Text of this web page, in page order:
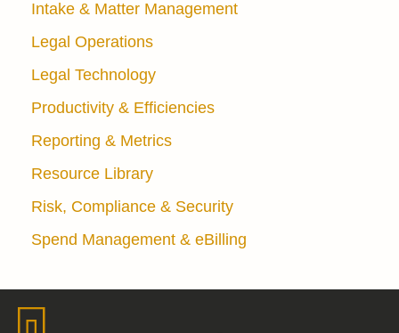
Intake & Matter Management
Legal Operations
Legal Technology
Productivity & Efficiencies
Reporting & Metrics
Resource Library
Risk, Compliance & Security
Spend Management & eBilling